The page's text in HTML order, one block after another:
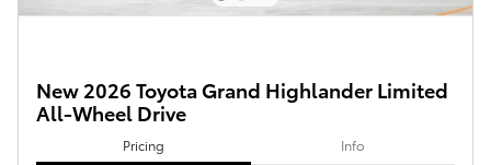
New 2026 Toyota Grand Highlander Limited
All-Wheel Drive
Pricing Info